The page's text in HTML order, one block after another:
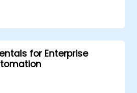
GitHub repositories
Git workflows.
code changes inside
revisions that were done
Tags, Releases,
for Enterprise